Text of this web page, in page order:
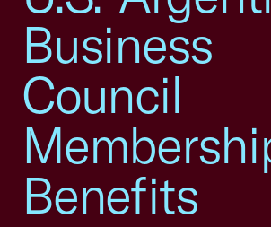
Business
Council
Benefits